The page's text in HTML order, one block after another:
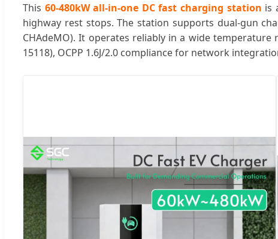
This 60-480kW all-in-one DC fast charging station is
highway rest stops. The station supports dual-gun
CHAdeMO). It operates reliably in a wide temperature
15118), OCPP 1.6J/2.0 compliance for network